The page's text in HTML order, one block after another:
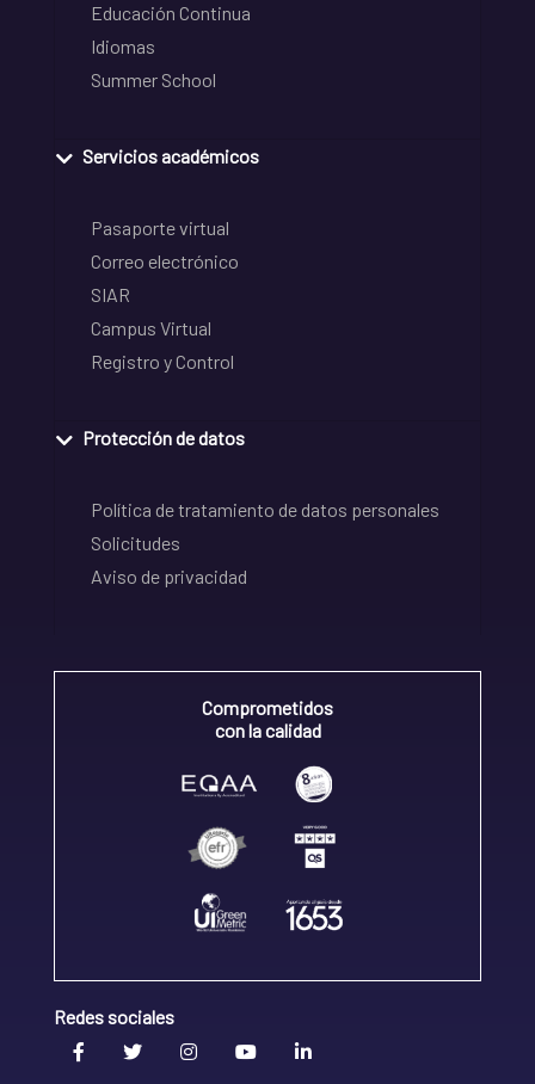
Educación Continua
Idiomas
Summer School
Servicios académicos
Pasaporte virtual
Correo electrónico
SIAR
Campus Virtual
Registro y Control
Protección de datos
Política de tratamiento de datos personales
Solicitudes
Aviso de privacidad
Comprometidos
con la calidad
Redes sociales